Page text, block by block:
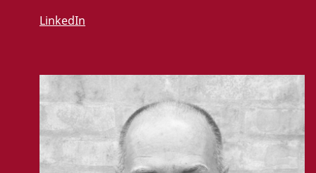
LinkedIn